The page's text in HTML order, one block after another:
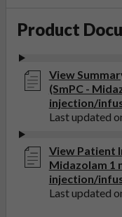
Product
View
(SmPC -
injection/
Last updated
View Patient
Midazolam 1
injection/
Last updated